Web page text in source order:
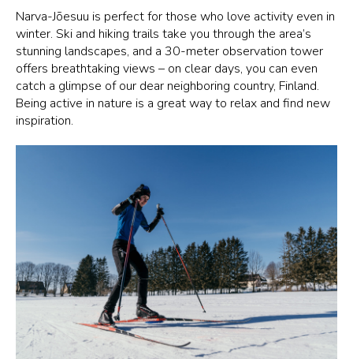
Narva-Jõesuu is perfect for those who love activity even in
winter. Ski and hiking trails take you through the area’s
stunning landscapes, and a 30-meter observation tower
offers breathtaking views – on clear days, you can even
catch a glimpse of our dear neighboring country, Finland.
Being active in nature is a great way to relax and find new
inspiration.